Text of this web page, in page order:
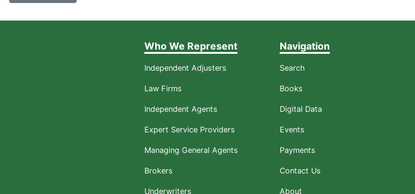
Who We Represent
Independent Adjusters
Law Firms
Independent Agents
Expert Service Providers
Managing General Agents
Brokers
Underwriters
Navigation
Search
Books
Digital Data
Events
Payments
Contact Us
About